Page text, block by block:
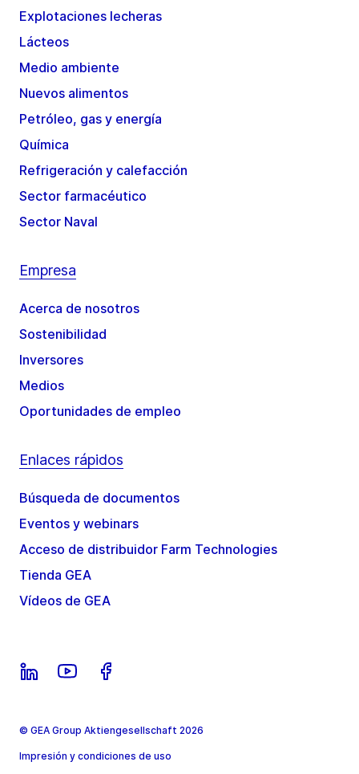
Explotaciones lecheras
Lácteos
Medio ambiente
Nuevos alimentos
Petróleo, gas y energía
Química
Refrigeración y calefacción
Sector farmacéutico
Sector Naval
Empresa
Acerca de nosotros
Sostenibilidad
Inversores
Medios
Oportunidades de empleo
Enlaces rápidos
Búsqueda de documentos
Eventos y webinars
Acceso de distribuidor Farm Technologies
Tienda GEA
Vídeos de GEA
© GEA Group Aktiengesellschaft 2026
Impresión y condiciones de uso